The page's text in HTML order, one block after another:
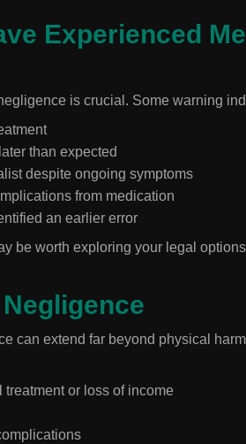
Experienced
is crucial. Some warning
than expected
despite ongoing symptoms
from medication
an earlier error
be worth exploring your legal
can extend far beyond physical
or loss of income